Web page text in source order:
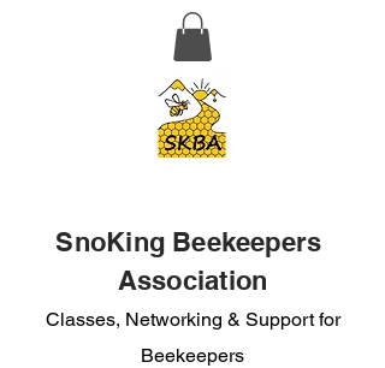
SnoKing Beekeepers
Association
Classes, Networking & Support for
Beekeepers